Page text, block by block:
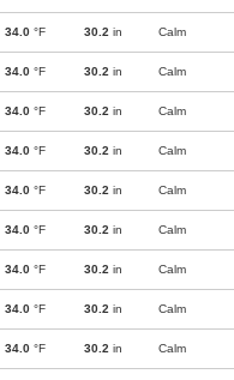
34.0 °F 30.2 in Calm
34.0 °F 30.2 in Calm
34.0 °F 30.2 in Calm
34.0 °F 30.2 in Calm
34.0 °F 30.2 in Calm
34.0 °F 30.2 in Calm
34.0 °F 30.2 in Calm
34.0 °F 30.2 in Calm
34.0 °F 30.2 in Calm